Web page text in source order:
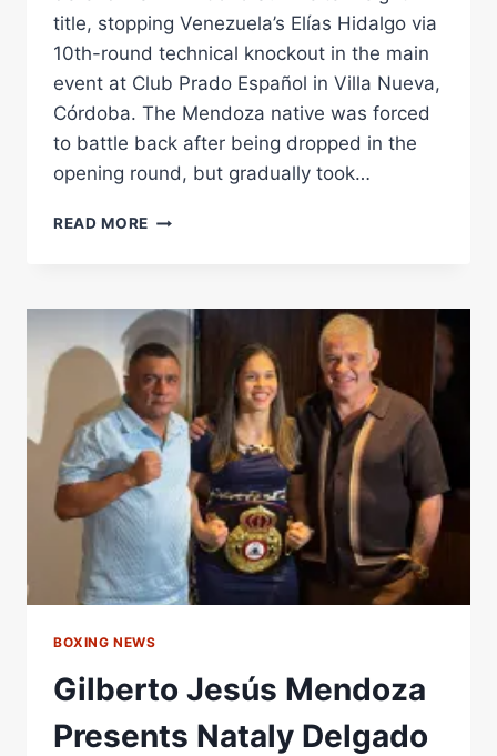
title, stopping Venezuela’s Elías Hidalgo via
10th-round technical knockout in the main
event at Club Prado Español in Villa Nueva,
Córdoba. The Mendoza native was forced
to battle back after being dropped in the
opening round, but gradually took…
READ MORE JOEL
KNOCKDOWN
TO
RETAIN
WBA
FEDELATIN
WELTERWEIGHT
TITLE
AGAINST
ELÍAS
HIDALGO
–
WORLD
BOXING
BOXING NEWS
Gilberto Jesús Mendoza
Presents Nataly Delgado